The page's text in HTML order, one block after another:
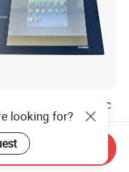
Face Cable Fiber Optic
A975got-Tbd-B
HMI Machine
SMC,Control
850.00
looking for?